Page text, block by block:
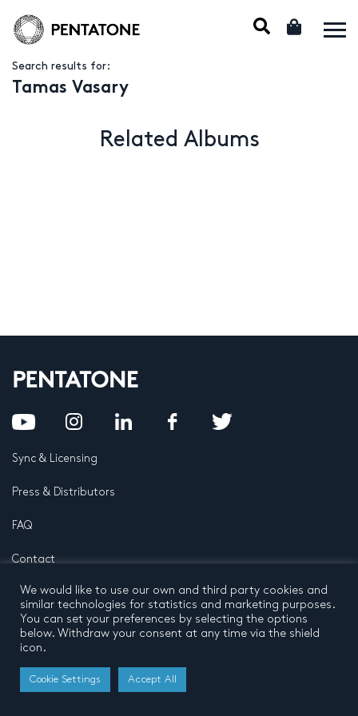
Search results for:
Tamas Vasary
Related Albums
Sync & Licensing
Press & Distributors
FAQ
Contact
Privacy Policy
Terms and conditions
© 2026 by Pentatone Music BV
All rights reserved
Developed byBuro N11
We would like to use our own and third party cookies and
similar technologies for statistics and marketing purposes.
You can set your preferences by selecting the options
below. Withdraw your consent at any time via the shield
icon.
Cookie Settings Accept All